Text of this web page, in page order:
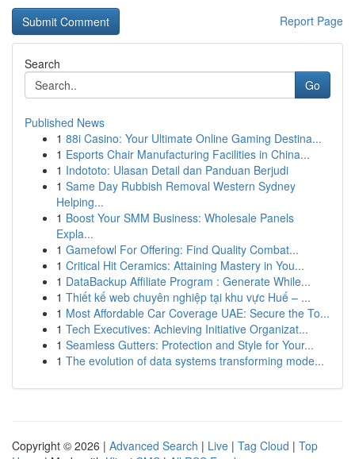
Report Page
Search
Go
Published News
1 88i Casino: Your Ultimate Online Gaming Destina...
1 Esports Chair Manufacturing Facilities in China...
1 Indototo: Ulasan Detail dan Panduan Berjudi
1 Same Day Rubbish Removal Western Sydney
Helping...
1 Boost Your SMM Business: Wholesale Panels
Expla...
1 Gamefowl For Offering: Find Quality Combat...
1 Critical Hit Ceramics: Attaining Mastery in You...
1 DataBackup Affiliate Program : Generate While...
1 Thiết kế web chuyên nghiệp tại khu vực Huế – ...
1 Most Affordable Car Coverage UAE: Secure the To...
1 Tech Executives: Achieving Initiative Organizat...
1 Seamless Gutters: Protection and Style for Your...
1 The evolution of data systems transforming mode...
Copyright © 2026 | Advanced Search | Live | Tag Cloud | Top